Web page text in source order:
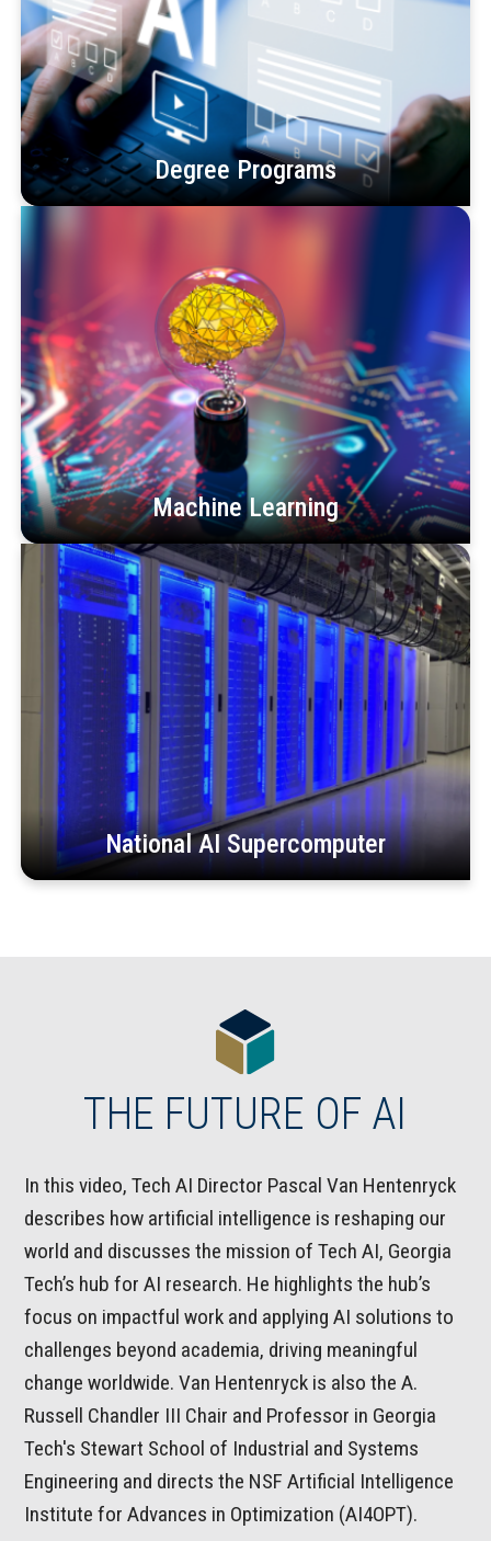
Degree Programs
Machine Learning
National AI Supercomputer
THE FUTURE OF AI
In this video, Tech AI Director Pascal Van Hentenryck
describes how artificial intelligence is reshaping our
world and discusses the mission of Tech AI, Georgia
Tech’s hub for AI research. He highlights the hub’s
focus on impactful work and applying AI solutions to
challenges beyond academia, driving meaningful
change worldwide. Van Hentenryck is also the A.
Russell Chandler III Chair and Professor in Georgia
Tech's Stewart School of Industrial and Systems
Engineering and directs the NSF Artificial Intelligence
Institute for Advances in Optimization (AI4OPT).